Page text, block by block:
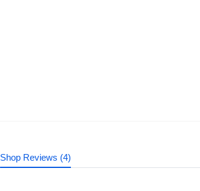
Shop Reviews (4)